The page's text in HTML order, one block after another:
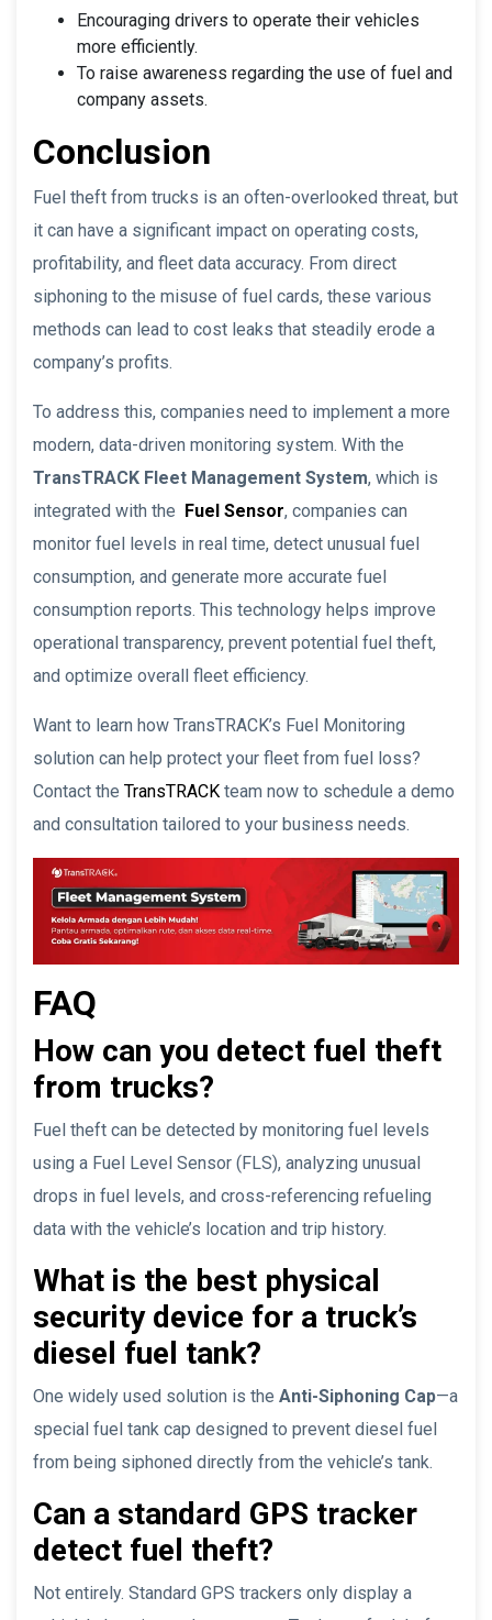
Encouraging drivers to operate their vehicles
more efficiently.
To raise awareness regarding the use of fuel and
company assets.
Conclusion
Fuel theft from trucks is an often-overlooked threat, but
it can have a significant impact on operating costs,
profitability, and fleet data accuracy. From direct
siphoning to the misuse of fuel cards, these various
methods can lead to cost leaks that steadily erode a
company’s profits.
To address this, companies need to implement a more
modern, data-driven monitoring system. With the
TransTRACK Fleet Management System, which is
integrated with the Fuel Sensor, companies can
monitor fuel levels in real time, detect unusual fuel
consumption, and generate more accurate fuel
consumption reports. This technology helps improve
operational transparency, prevent potential fuel theft,
and optimize overall fleet efficiency.
Want to learn how TransTRACK’s Fuel Monitoring
solution can help protect your fleet from fuel loss?
Contact the TransTRACK team now to schedule a demo
and consultation tailored to your business needs.
FAQ
How can you detect fuel theft
from trucks?
Fuel theft can be detected by monitoring fuel levels
using a Fuel Level Sensor (FLS), analyzing unusual
drops in fuel levels, and cross-referencing refueling
data with the vehicle’s location and trip history.
What is the best physical
security device for a truck’s
diesel fuel tank?
One widely used solution is the Anti-Siphoning Cap—a
special fuel tank cap designed to prevent diesel fuel
from being siphoned directly from the vehicle’s tank.
Can a standard GPS tracker
detect fuel theft?
Not entirely. Standard GPS trackers only display a